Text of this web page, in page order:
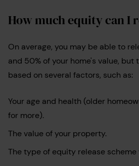
How much equity can I
On average, you may be able to
and 50% of your home's value, but
based on several factors, such as:
Your age and health (older
for more).
The value of your property.
The type of equity release scheme